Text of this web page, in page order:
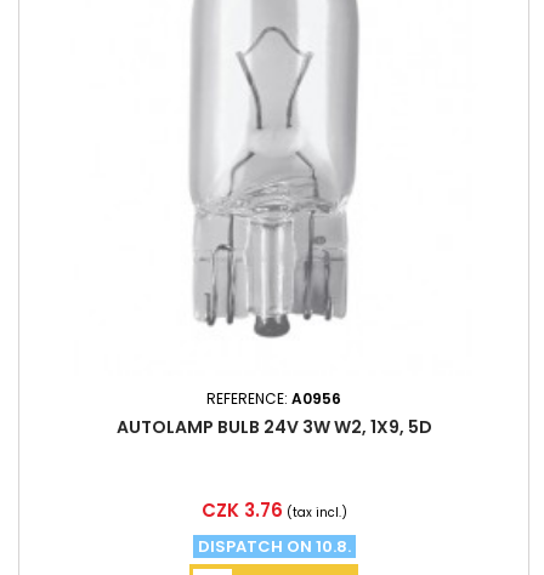
REFERENCE: A0956
AUTOLAMP BULB 24V 3W W2, 1X9, 5D
Price
CZK 3.76 (tax incl.)
DISPATCH ON 10.8.